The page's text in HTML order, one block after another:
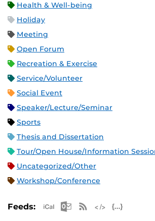
Health & Well-being
Holiday
Meeting
Open Forum
Recreation & Exercise
Service/Volunteer
Social Event
Speaker/Lecture/Seminar
Sports
Thesis and Dissertation
Tour/Open House/Information
Uncategorized/Other
Workshop/Conference
Feeds: Apple iCal Feed (ICS)
MicrosoftRSS Feed